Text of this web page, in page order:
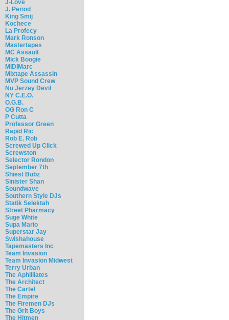
J-Love
J. Period
King Smij
Kochece
La Profecy
Mark Ronson
Mastertapes
MC Assault
Mick Boogie
MIDIMarc
Mixtape Assassin
MVP Sound Crew
Nu Jerzey Devil
NY C.E.O.
O.G.B.
OG Ron C
P Cutta
Professor Green
Rapid Ric
Rob E. Rob
Screwed Up Click
Screwston
Selector Rondon
September 7th
Shiest Bubz
Sinister Shan
Soundwave
Southern Style DJs
Statik Selektah
Street Pharmacy
Suge White
Supa Mario
Superstar Jay
Swishahouse
Tapemasters Inc
Team Invasion
Team Invasion Midwest
Terry Urban
The Aphilliates
The Architect
The Cartel
The Empire
The Firemen DJs
The Grit Boys
The Hitmen